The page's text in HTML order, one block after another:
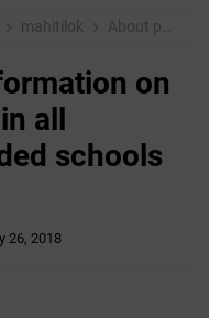
mahitilok About providing information on backward children in all government and aided schools in the class 4 to 10
on
all
schools
26, 2018